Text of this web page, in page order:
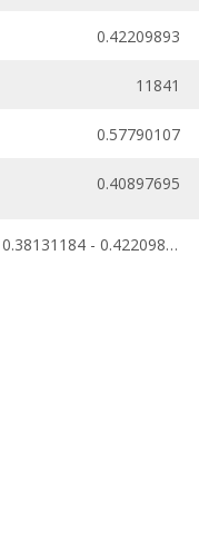
0.42209893
11841
0.57790107
0.40897695
0.38131184 - 0.42209893